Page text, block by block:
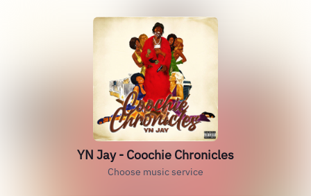
YN Jay - Coochie Chronicles
Choose music service